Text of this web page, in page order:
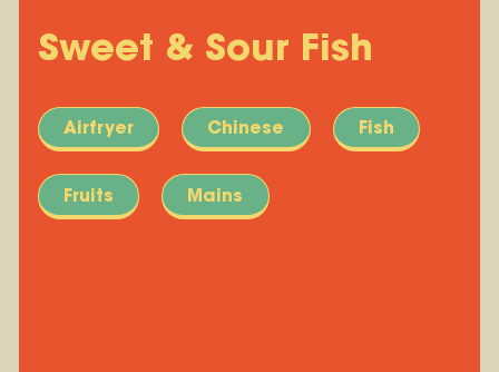
Sweet & Sour Fish
Airfryer Chinese Fish
Fruits Mains